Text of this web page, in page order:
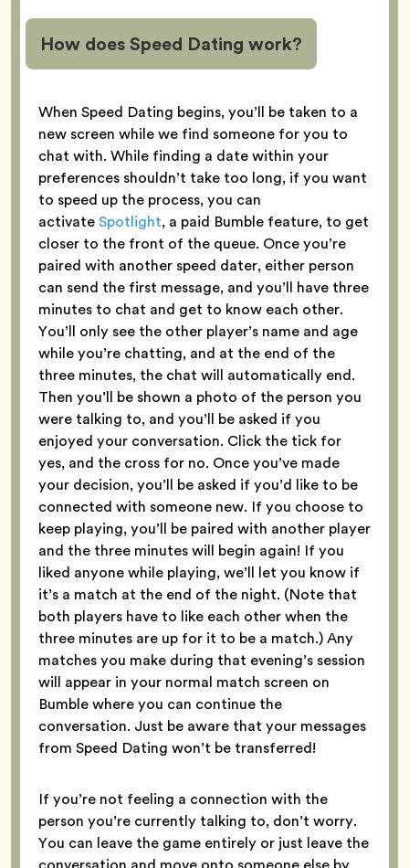
How does Speed Dating work?
When Speed Dating begins, you’ll be taken to a
new screen while we find someone for you to
chat with. While finding a date within your
preferences shouldn’t take too long, if you want
to speed up the process, you can
activateSpotlight, a paid Bumble feature, to get
closer to the front of the queue. Once you’re
paired with another speed dater, either person
can send the first message, and you’ll have three
minutes to chat and get to know each other.
You’ll only see the other player’s name and age
while you’re chatting, and at the end of the
three minutes, the chat will automatically end.
Then you’ll be shown a photo of the person you
were talking to, and you’ll be asked if you
enjoyed your conversation. Click the tick for
yes, and the cross for no. Once you’ve made
your decision, you’ll be asked if you’d like to be
connected with someone new. If you choose to
keep playing, you’ll be paired with another player
and the three minutes will begin again! If you
liked anyone while playing, we’ll let you know if
it’s a match at the end of the night. (Note that
both players have to like each other when the
three minutes are up for it to be a match.) Any
matches you make during that evening’s session
will appear in your normal match screen on
Bumble where you can continue the
conversation. Just be aware that your messages
from Speed Dating won’t be transferred!
If you’re not feeling a connection with the
person you’re currently talking to, don’t worry.
You can leave the game entirely or just leave the